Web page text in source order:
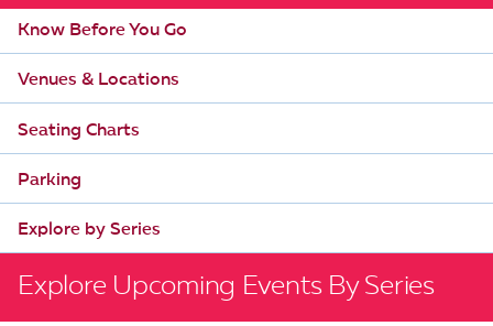
Know Before You Go
Venues & Locations
Seating Charts
Parking
Explore by Series
Explore Upcoming Events By Series